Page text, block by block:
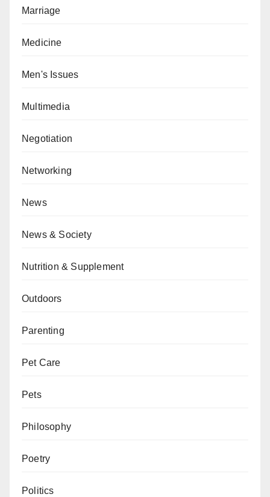
Marriage
Medicine
Men's Issues
Multimedia
Negotiation
Networking
News
News & Society
Nutrition & Supplement
Outdoors
Parenting
Pet Care
Pets
Philosophy
Poetry
Politics